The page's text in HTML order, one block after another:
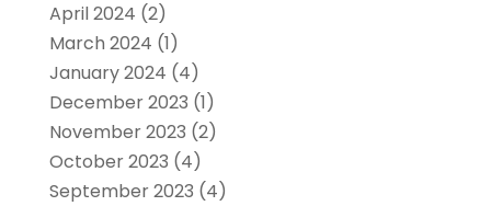
April 2024 (2)
March 2024 (1)
January 2024 (4)
December 2023 (1)
November 2023 (2)
October 2023 (4)
September 2023 (4)